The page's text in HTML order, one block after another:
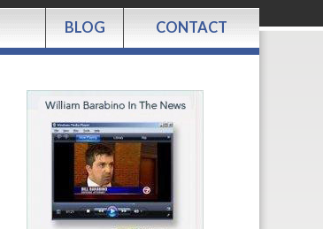
BLOG CONTACT